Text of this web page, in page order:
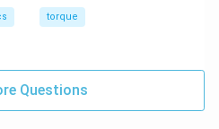
torque
Questions